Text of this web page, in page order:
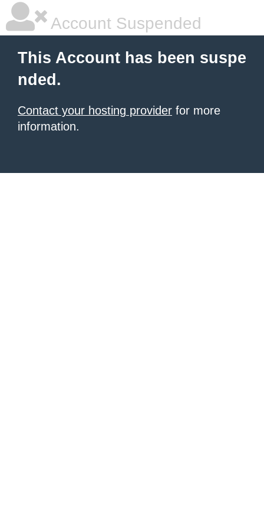
Account Suspended
This Account has been suspe
nded.
Contact your hosting provider for more
information.